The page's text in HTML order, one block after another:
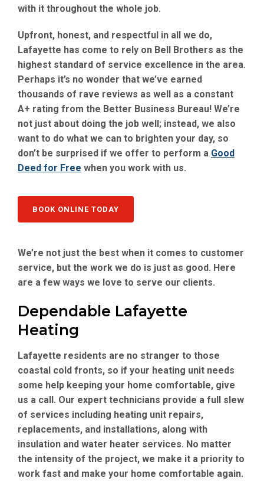
with it throughout the whole job.
Upfront, honest, and respectful in all we do,
Lafayette has come to rely on Bell Brothers as the
highest standard of service excellence in the area.
Perhaps it’s no wonder that we’ve earned
thousands of rave reviews as well as a constant
A+ rating from the Better Business Bureau! We’re
not just about doing the job well; instead, we also
want to do what we can to brighten your day, so
don’t be surprised if we offer to perform a Good
Deed for Free when you work with us.
BOOK ONLINE TODAY
We’re not just the best when it comes to customer
service, but the work we do is just as good. Here
are a few ways we love to serve our clients.
Dependable Lafayette
Heating
Lafayette residents are no stranger to those
coastal cold fronts, so if your heating unit needs
some help keeping your home comfortable, give
us a call. Our expert technicians provide a full slew
of services including heating unit repairs,
replacements, and installations, along with
insulation and water heater services. No matter
the intensity of the project, we make it a priority to
work fast and make your home comfortable again.